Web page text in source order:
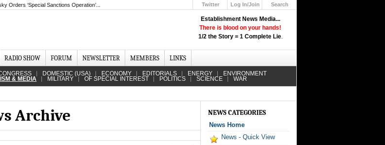
Establishment News Media...
There is blood on your hands!
1/2 the Story = 1 Complete Lie.
Orders ‘Special Sanctions Operation’... Twitter
Log In/Join
Search
RADIO SHOW FORUM NEWSLETTER MEMBERS LINKS
DOMESTIC (USA) ECONOMY EDITORIALS ENERGY ENVIRONMENT
& MEDIA MILITARY OF SPECIAL INTEREST POLITICS SCIENCE WAR
Archive NEWS CATEGORIES
News Home
News - Quick View